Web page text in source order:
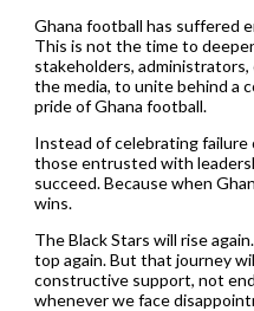
Ghana football has suffered
This is not the time to
stakeholders,
the media, to unite behind a
pride of Ghana football.
Instead of celebrating
those entrusted with
succeed. Because when
wins.
The Black Stars will rise
top again. But that journey
constructive support, not
whenever we face